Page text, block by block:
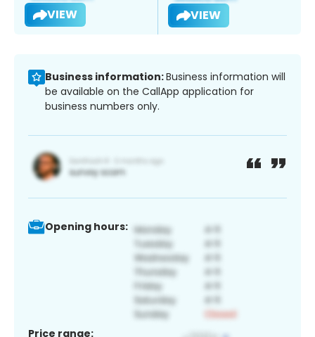
VIEW VIEW
Business information:Business information will
be available on the CallApp application for
business numbers only.
Opening hours:
Price range: